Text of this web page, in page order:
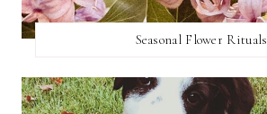
Seasonal Flower Rituals